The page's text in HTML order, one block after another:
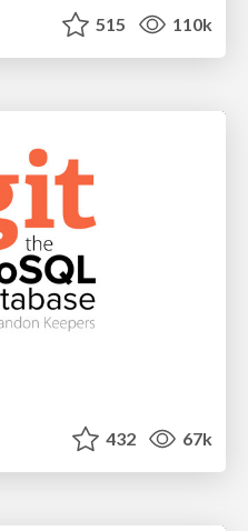
515 110k
432 67k